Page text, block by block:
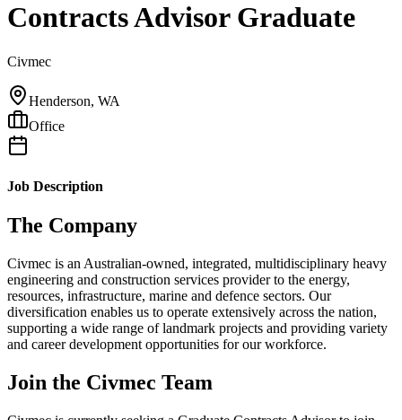
Contracts Advisor Graduate
Civmec
Henderson, WA
Office
Job Description
The Company
Civmec is an Australian-owned, integrated, multidisciplinary heavy
engineering and construction services provider to the energy,
resources, infrastructure, marine and defence sectors. Our
diversification enables us to operate extensively across the nation,
supporting a wide range of landmark projects and providing variety
and career development opportunities for our workforce.
Join the Civmec Team